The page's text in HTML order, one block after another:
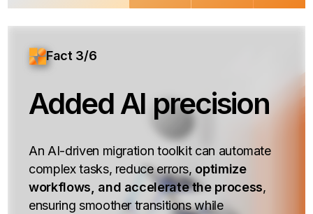
Fact 3/6
Added AI precision
An AI-driven migration toolkit can automate
complex tasks, reduce errors, optimize
workflows, and accelerate the process,
ensuring smoother transitions while